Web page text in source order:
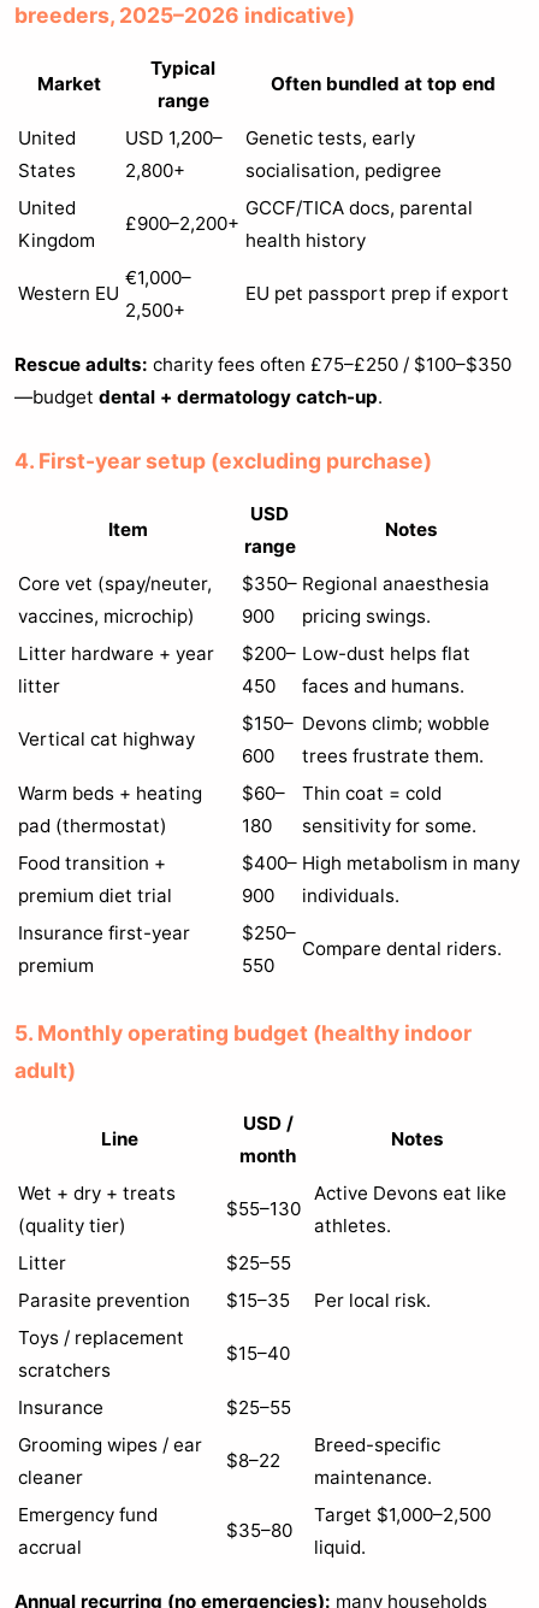
breeders, 2025–2026 indicative)
Market
Typical
range
Often bundled at top end
United
States
USD 1,200–
2,800+
Genetic tests, early
socialisation, pedigree
United
Kingdom
£900–2,200+
GCCF/TICA docs, parental
health history
Western EU
€1,000–
2,500+
EU pet passport prep if export
Rescue adults: charity fees often £75–£250 / $100–$350
—budget dental + dermatology catch-up.
4. First-year setup (excluding purchase)
Item
USD
range
Notes
Core vet (spay/neuter,
vaccines, microchip)
$350–
900
Regional anaesthesia
pricing swings.
Litter hardware + year
litter
$200–
450
Low-dust helps flat
faces and humans.
Vertical cat highway
$150–
600
Devons climb; wobble
trees frustrate them.
Warm beds + heating
pad (thermostat)
$60–
180
Thin coat = cold
sensitivity for some.
Food transition +
premium diet trial
$400–
900
High metabolism in many
individuals.
Insurance first-year
premium
$250–
550
Compare dental riders.
5. Monthly operating budget (healthy indoor
adult)
Line
USD /
month
Notes
Wet + dry + treats
(quality tier)
$55–130
Active Devons eat like
athletes.
Litter
$25–55
Parasite prevention
$15–35
Per local risk.
Toys / replacement
scratchers
$15–40
Insurance
$25–55
Grooming wipes / ear
cleaner
$8–22
Breed-specific
maintenance.
Emergency fund
accrual
$35–80
Target $1,000–2,500
liquid.
Annual recurring (no emergencies): many households